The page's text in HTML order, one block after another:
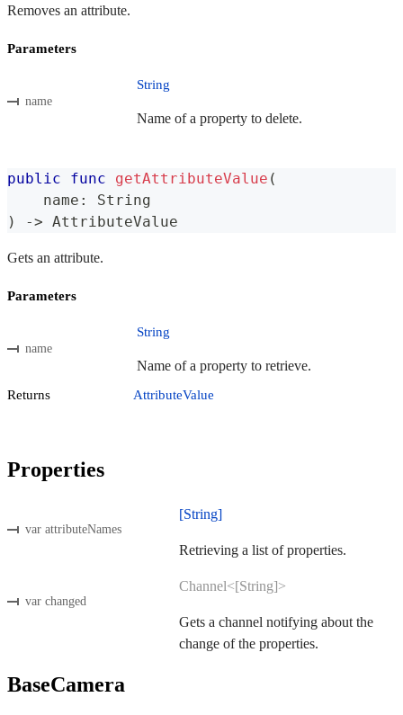
Removes an attribute.
Parameters
name
String
Name of a property to delete.
public func getAttributeValue (
    name
:
String
)
-> AttributeValue
Gets an attribute.
Parameters
name
String
Name of a property to retrieve.
Returns AttributeValue
Properties
var attributeNames
[String]
Retrieving a list of properties.
var changed
Channel<[String]>
Gets a channel notifying about the
change of the properties.
BaseCamera